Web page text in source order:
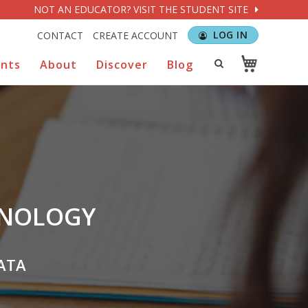
NOT AN EDUCATOR? VISIT THE STUDENT SITE
CONTACT
CREATE ACCOUNT LOG IN
About Discover Blog